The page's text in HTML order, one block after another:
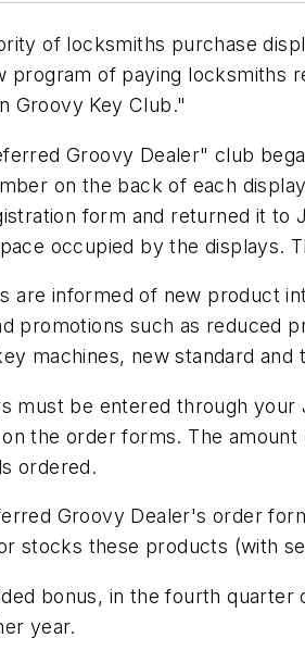
of locksmiths purchase
program of paying locksmiths
Groovy Key Club."
Groovy Dealer" club
on the back of each
form and returned it to
occupied by the displays.
are informed of new product
promotions such as reduced
machines, new standard
must be entered through
the order forms. The
ordered.
Groovy Dealer's order
stocks these products (with
bonus, in the fourth
year.